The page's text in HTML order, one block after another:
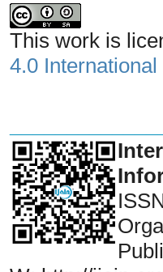
This work is
4.0